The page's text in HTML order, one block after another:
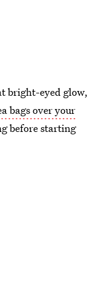
bright-eyed glow,
bags over your
before starting